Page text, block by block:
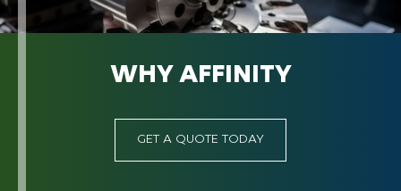
WHY AFFINITY
GET A QUOTE TODAY